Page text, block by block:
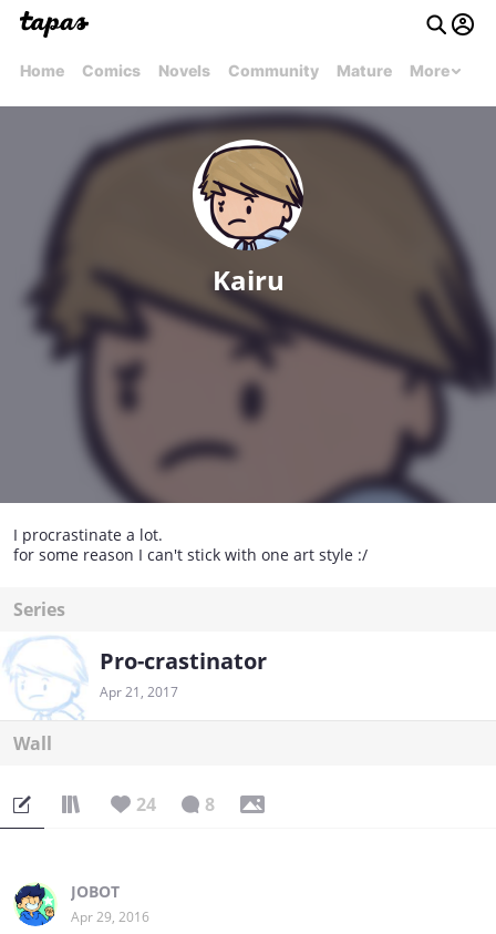
Home Comics Novels Community Mature More
Kairu
I procrastinate a lot.
for some reason I can't stick with one art style :/
Series
Pro-crastinator
Apr 21, 2017
Wall
24 8
JOBOT
Apr 29, 2016